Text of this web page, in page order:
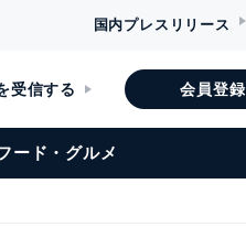
国内プレスリリース
受信する 会員登録
ード・グルメ